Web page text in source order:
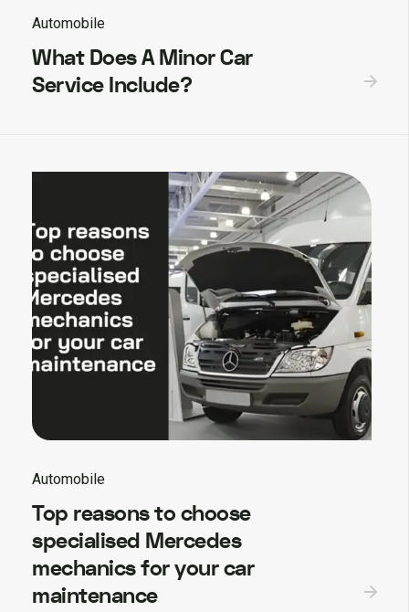
Automobile
What Does A Minor Car
Service Include?
Automobile
Top reasons to choose
specialised Mercedes
mechanics for your car
maintenance